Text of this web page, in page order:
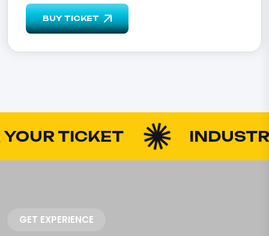
BUY TICKET
TICKET INDUSTRY
GET EXPERIENCE